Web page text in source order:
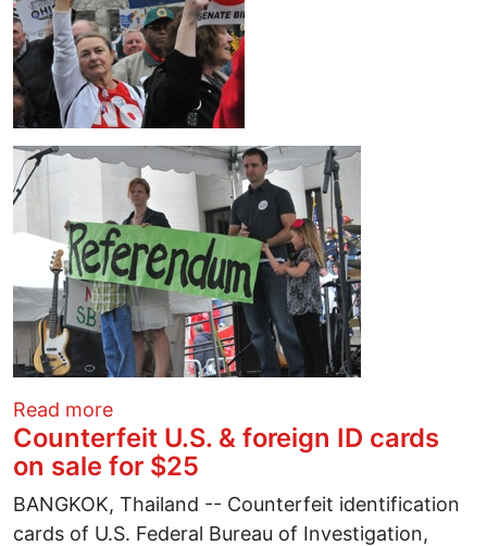
Read moreabout Central Ohio fights back against
Counterfeit U.S. & foreign ID cards
on sale for $25
BANGKOK, Thailand -- Counterfeit identification
cards of U.S. Federal Bureau of Investigation,